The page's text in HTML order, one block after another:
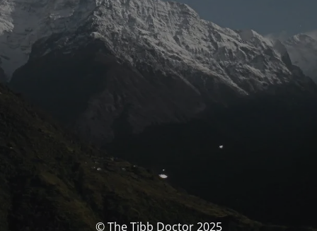
© The Tibb Doctor 2025